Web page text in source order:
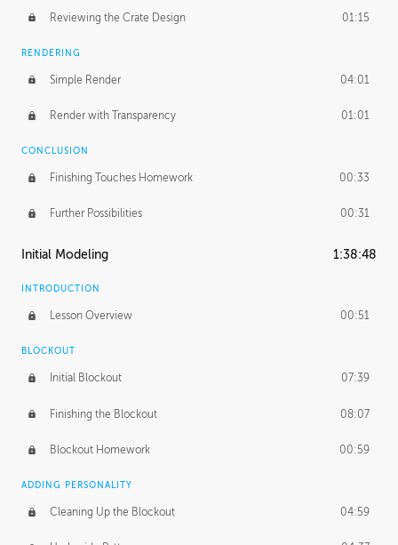
Reviewing the Crate Design 01:15
RENDERING
Simple Render 04:01
Render with Transparency 01:01
CONCLUSION
Finishing Touches Homework 00:33
Further Possibilities 00:31
Initial Modeling 1:38:48
INTRODUCTION
Lesson Overview 00:51
BLOCKOUT
Initial Blockout 07:39
Finishing the Blockout 08:07
Blockout Homework 00:59
ADDING PERSONALITY
Cleaning Up the Blockout 04:59